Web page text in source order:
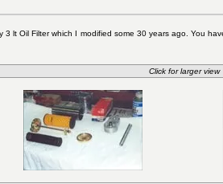
3 lt Oil Filter which I modified some 30 years ago. You
Click for larger view